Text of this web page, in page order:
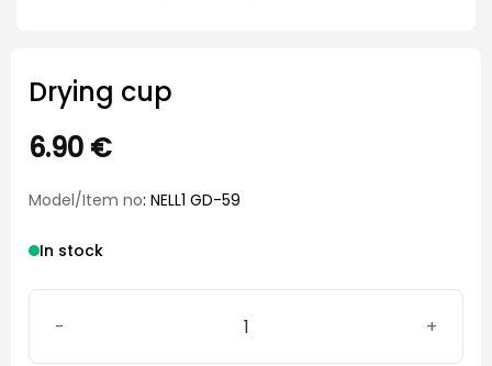
Drying cup
6.90 €
Model/Item no: NELL1 GD-59
In stock